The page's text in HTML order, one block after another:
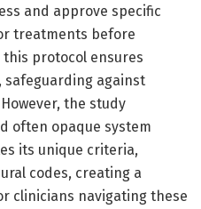
and approve specific
treatments before
this protocol ensures
against
the study
often opaque system
its unique criteria,
codes, creating a
clinicians navigating these